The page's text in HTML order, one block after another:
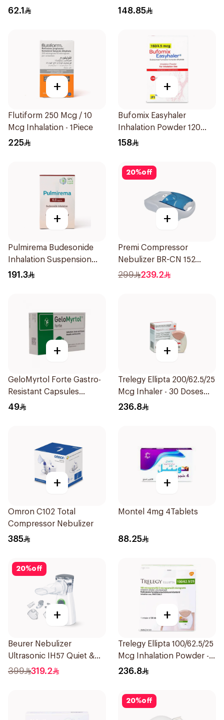
62.1 1Piece
148.85
+
Flutiform 250 Mcg / 10
Mcg Inhalation - 1Piece
225
+
Bufomix Easyhaler
Inhalation Powder 120
Doses
158
+
Pulmirema Budesonide
Inhalation Suspension
30x2ml
191.3
20%off
+
Premi Compressor
Nebulizer BR-CN 152
1Piece
299 239.2
+
GeloMyrtol Forte Gastro-
Resistant Capsules
20Pieces
49
+
Trelegy Ellipta 200/62.5/25
Mcg Inhaler - 30 Doses
1Piece
236.8
+
Omron C102 Total
Compressor Nebulizer
385
+
Montel 4mg 4Tablets
88.25
20%off
+
Beurer Nebulizer
Ultrasonic IH57 Quiet &
Compact 1Piece
399 319.2
+
Trelegy Ellipta 100/62.5/25
Mcg Inhalation Powder -
30 Doses 1Piece
236.8
20%off